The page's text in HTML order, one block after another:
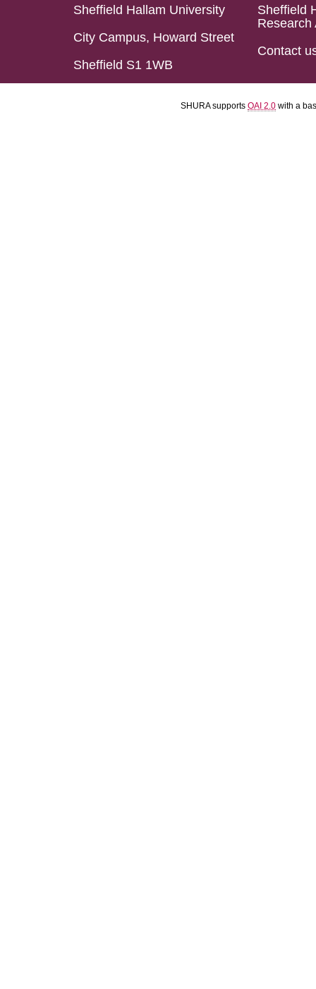
Sheffield Hallam University
City Campus, Howard Street
Sheffield S1 1WB
Sheffield
Research
Contact
SHURA supports OAI 2.0 with a